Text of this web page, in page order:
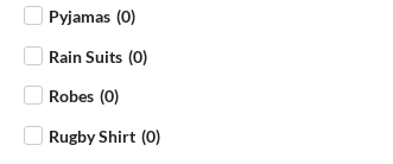
Pyjamas (0)
Rain Suits (0)
Robes (0)
Rugby Shirt (0)